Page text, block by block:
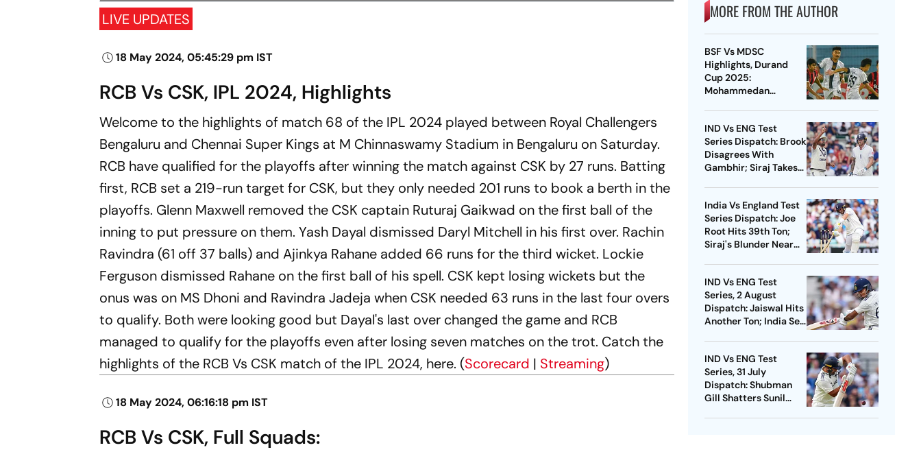
LIVE UPDATES
18 May 2024, 05:45:29 pm IST
RCB Vs CSK, IPL 2024, Highlights
Welcome to the highlights of match 68 of the IPL 2024 played between Royal Challengers
Bengaluru and Chennai Super Kings at M Chinnaswamy Stadium in Bengaluru on Saturday.
RCB have qualified for the playoffs after winning the match against CSK by 27 runs. Batting
first, RCB set a 219-run target for CSK, but they only needed 201 runs to book a berth in the
playoffs. Glenn Maxwell removed the CSK captain Ruturaj Gaikwad on the first ball of the
inning to put pressure on them. Yash Dayal dismissed Daryl Mitchell in his first over. Rachin
Ravindra (61 off 37 balls) and Ajinkya Rahane added 66 runs for the third wicket. Lockie
Ferguson dismissed Rahane on the first ball of his spell. CSK kept losing wickets but the
onus was on MS Dhoni and Ravindra Jadeja when CSK needed 63 runs in the last four overs
to qualify. Both were looking good but Dayal's last over changed the game and RCB
managed to qualify for the playoffs even after losing seven matches on the trot. Catch the
highlights of the RCB Vs CSK match of the IPL 2024, here. (Scorecard | Streaming)
18 May 2024, 06:16:18 pm IST
RCB Vs CSK, Full Squads:
MORE FROM THE AUTHOR
BSF Vs MDSC
Highlights, Durand
Cup 2025:
Mohammedan
3-0 In Kolkata
IND Vs ENG Test
Series Dispatch: Brook
Disagrees With
Gambhir; Siraj Takes
India Vs England Test
Series Dispatch: Joe
Root Hits 39th Ton;
Siraj's Blunder Near
IND Vs ENG Test
Series, 2 August
Dispatch: Jaiswal Hits
Another Ton; India Set
IND Vs ENG Test
Series, 31 July
Dispatch: Shubman
Gill Shatters Sunil